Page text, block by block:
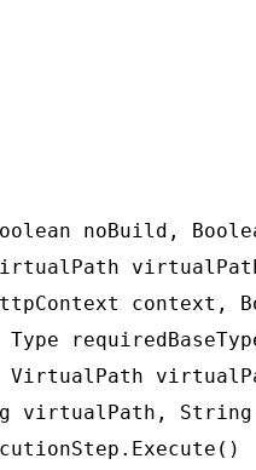
noBuild,
context,
virtualPath, String